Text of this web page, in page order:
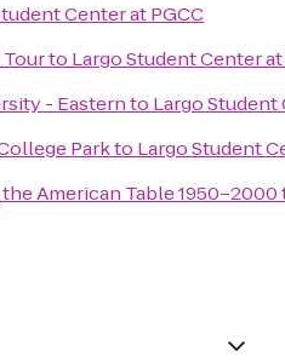
Center at PGCC
to Largo Student Center at
- Easternto Largo Student
Parkto Largo Student
American Table 1950–2000